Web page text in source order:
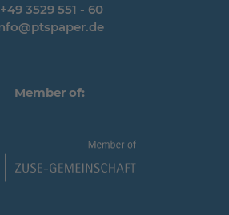
+49 3529 551 - 60
Member of: